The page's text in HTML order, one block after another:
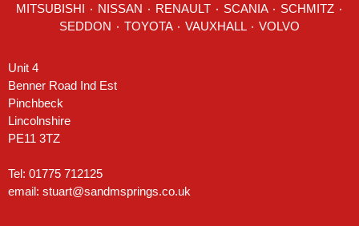
RENAULT SCANIA SCHMITZ ٠
SEDDON
VOLVO
Unit 4
Benner Road Ind Est
Pinchbeck
Lincolnshire
PE11 3TZ
Tel: 01775 712125
email: stuart@sandmsprings.co.uk